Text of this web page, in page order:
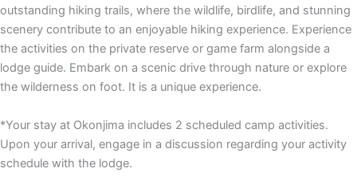
outstanding hiking trails, where the wildlife, birdlife, and stunning
scenery contribute to an enjoyable hiking experience. Experience
the activities on the private reserve or game farm alongside a
lodge guide. Embark on a scenic drive through nature or explore
the wilderness on foot. It is a unique experience.
*Your stay at Okonjima includes 2 scheduled camp activities.
Upon your arrival, engage in a discussion regarding your activity
schedule with the lodge.